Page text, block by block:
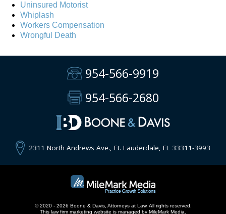
Uninsured Motorist
Whiplash
Workers Compensation
Wrongful Death
954-566-9919
954-566-2680
2311 North Andrews Ave., Ft. Lauderdale, FL 33311-3993
© 2020 - 2026 Boone & Davis, Attorneys at Law. All rights reserved.
This law firm marketing website is managed by MileMark Media.